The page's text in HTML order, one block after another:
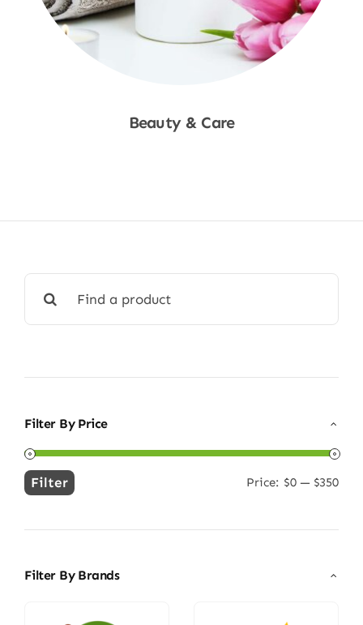
Beauty & Care
for:
Filter By Price
Min
Max
Filter Price: $0 — $350
Filter By Brands